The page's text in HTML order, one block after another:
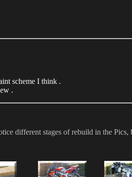
scheme I think .
.
different stages of rebuild in the